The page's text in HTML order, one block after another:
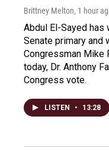
Brittney Melton, 1 hour
Abdul El-Sayed has
Senate primary and
Congressman Mike
today, Dr. Anthony
Congress vote.
LISTEN • 13:28